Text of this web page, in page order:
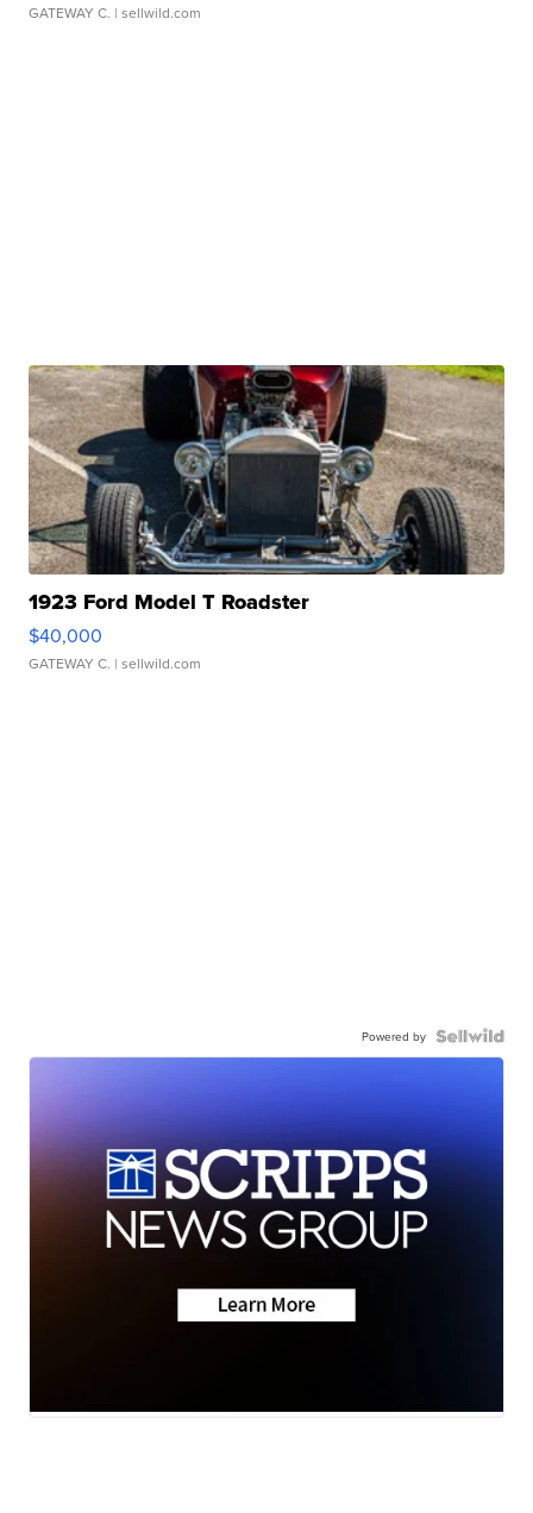
GATEWAY C. | sellwild.com
1923 Ford Model T Roadster
$40,000
GATEWAY C. | sellwild.com
Powered by